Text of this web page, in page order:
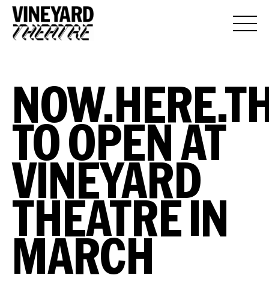
TO OPEN AT
VINEYARD
THEATRE IN
MARCH